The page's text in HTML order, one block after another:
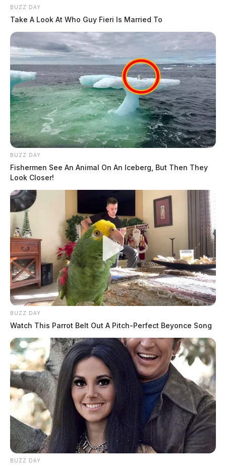
BUZZ DAY
Take A Look At Who Guy Fieri Is Married To
BUZZ DAY
Fishermen See An Animal On An Iceberg, But Then They
Look Closer!
BUZZ DAY
Watch This Parrot Belt Out A Pitch-Perfect Beyonce Song
BUZZ DAY